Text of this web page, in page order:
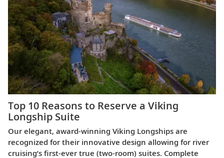
Top 10 Reasons to Reserve a Viking
Longship Suite
Our elegant, award-winning Viking Longships are
recognized for their innovative design allowing for river
cruising’s first-ever true (two-room) suites. Complete